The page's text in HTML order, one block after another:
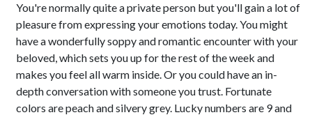
You're normally quite a private person but you'll gain a lot of
pleasure from expressing your emotions today. You might
have a wonderfully soppy and romantic encounter with your
beloved, which sets you up for the rest of the week and
makes you feel all warm inside. Or you could have an in-
depth conversation with someone you trust. Fortunate
colors are peach and silvery grey. Lucky numbers are 9 and